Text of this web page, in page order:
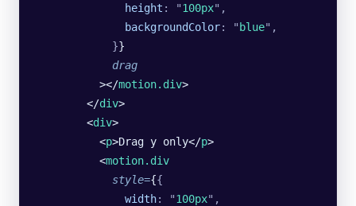
              height
: "100px" ,
              backgroundColor
: " blue" ,
            }
}
            drag
          ></
motion.div>
        </
div>
        <
div>
          <
p>Drag y only</p>
          <
motion.div
            style
={{
              width
: "100px" ,